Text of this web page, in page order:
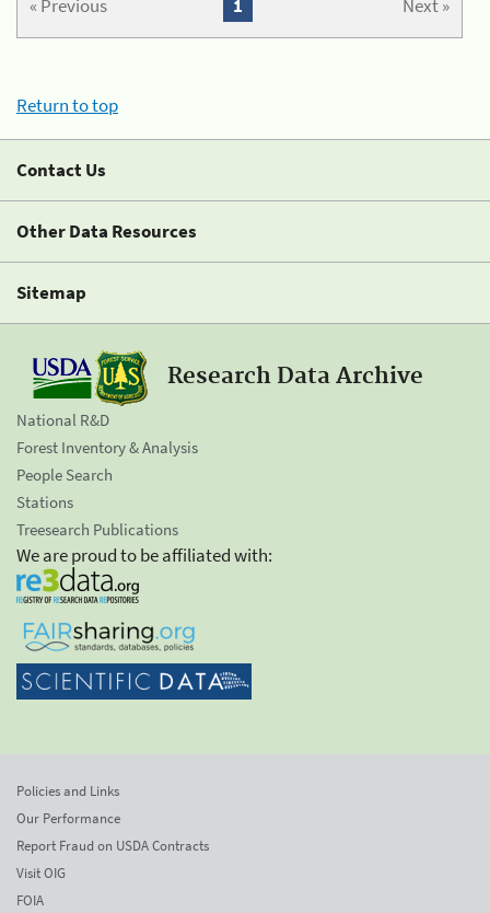
« Previous Next »
1
Return to top
Contact Us
Other Data Resources
Sitemap
Research Data Archive
National R&D
Forest Inventory & Analysis
People Search
Stations
Treesearch Publications
We are proud to be affiliated with:
Policies and Links
Our Performance
Report Fraud on USDA Contracts
Visit OIG
FOIA